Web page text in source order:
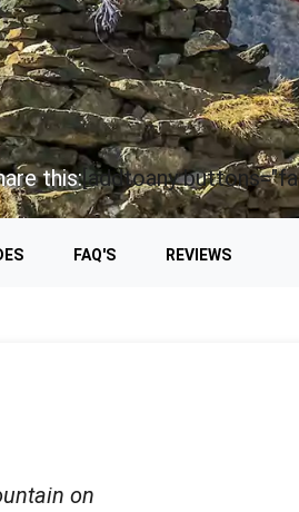
this:[addtoany
FAQ'S REVIEWS
on